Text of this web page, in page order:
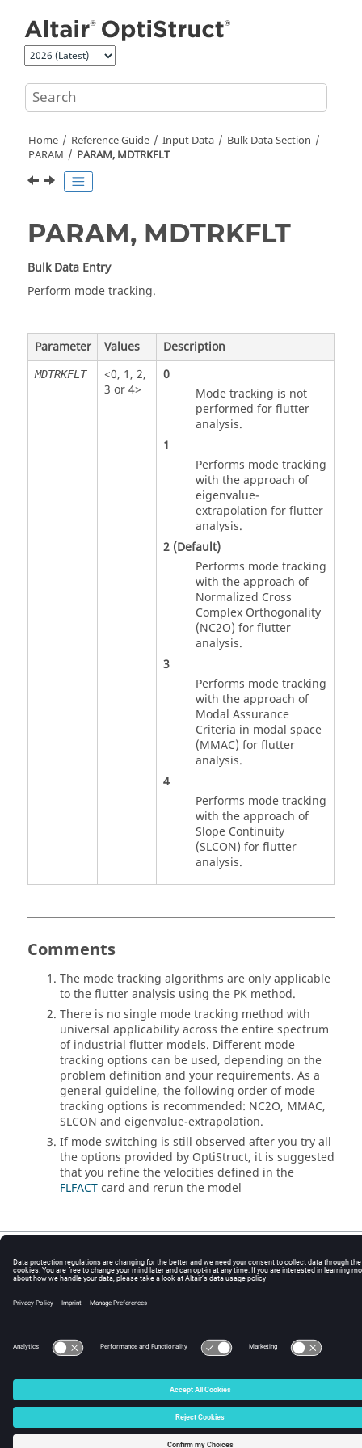
Home Reference Guide Input Data
Bulk Data Section
PARAM
PARAM, MDTRKFLT
PARAM, MDTRKFLT
Bulk Data Entry
Perform mode tracking.
Parameter Values Description
MDTRKFLT <0, 1, 2,
3 or4>
0
Mode tracking is not
performed for flutter
analysis.
1
Performs mode tracking
with the approach of
eigenvalue-
extrapolation for flutter
analysis.
2(Default)
Performs mode tracking
with the approach of
Normalized Cross
Complex Orthogonality
(NC2O) for flutter
analysis.
3
Performs mode tracking
with the approach of
Modal Assurance
Criteria in modal space
(MMAC) for flutter
analysis.
4
Performs mode tracking
with the approach of
Slope Continuity
(SLCON) for flutter
analysis.
Comments
The mode tracking algorithms are only applicable
to the flutter analysis using the PK method.
There is no single mode tracking method with
universal applicability across the entire spectrum
of industrial flutter models. Different mode
tracking options can be used, depending on the
problem definition and your requirements. As a
general guideline, the following order of mode
tracking options is recommended: NC2O, MMAC,
SLCON and eigenvalue-extrapolation.
If mode switching is still observed after you try all
the options provided by OptiStruct, it is suggested
that you refine the velocities defined in the
FLFACTcard and rerun the model
Intellectual Property Rights Notice|Technical Support|Cookie Consent